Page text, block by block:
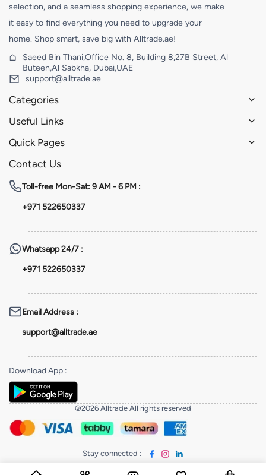
selection, and a seamless shopping experience, we make
it easy to find everything you need to upgrade your
home. Shop smart, save big with Alltrade.ae!
Saeed Bin Thani,Office No. 8, Building 8,27B Street, Al
Buteen,Al Sabkha, Dubai,UAE
support@alltrade.ae
Categories
Useful Links
Quick Pages
Contact Us
Toll-free Mon-Sat: 9 AM - 6 PM :
+971 522650337
Whatsapp24/7 :
+971 522650337
Email Address :
support@alltrade.ae
Download App :
©2026 Alltrade All rights reserved
Stay connected :